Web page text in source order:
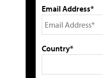
Email Address*
Country*